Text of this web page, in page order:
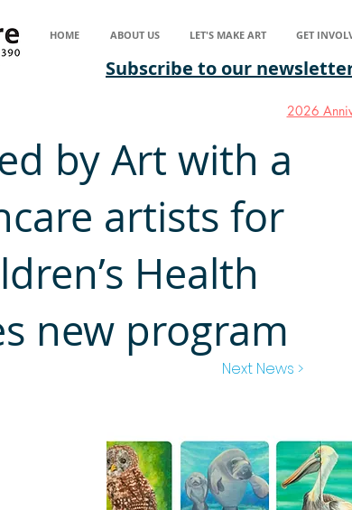
HOME ABOUT US LET'S MAKE ART GET
Subscribe to our
2026
by Art with a
artists for
Health
new program
Next News >